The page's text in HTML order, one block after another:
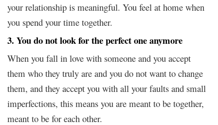
your relationship is meaningful. You feel at home when
you spend your time together.
3. You do not look for the perfect one anymore
When you fall in love with someone and you accept
them who they truly are and you do not want to change
them, and they accept you with all your faults and small
imperfections, this means you are meant to be together,
meant to be for each other.